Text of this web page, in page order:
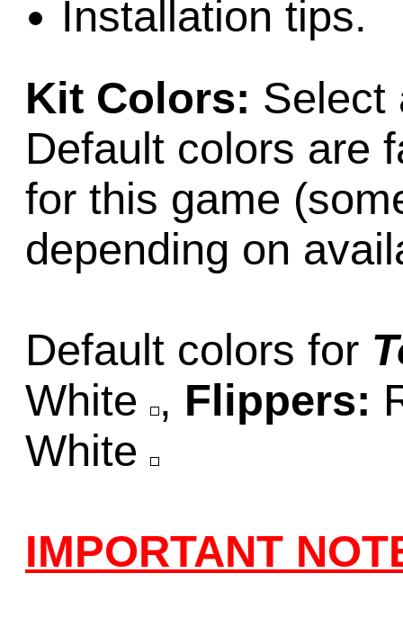
Installation tips.
Kit Colors: Select
Default colors are
for this game
depending on
Default colors for
White , Flippers:
White
IMPORTANT